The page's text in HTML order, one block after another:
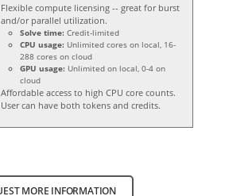
Flexible compute licensing -- great for burst
and/or parallel utilization.
Solve time: Credit-limited
CPU usage: Unlimited cores on local, 16-
288 cores on cloud
GPU usage: Unlimited on local, 0-4 on
cloud
Affordable access to high CPU core counts.
User can have both tokens and credits.
REQUEST MORE INFORMATION